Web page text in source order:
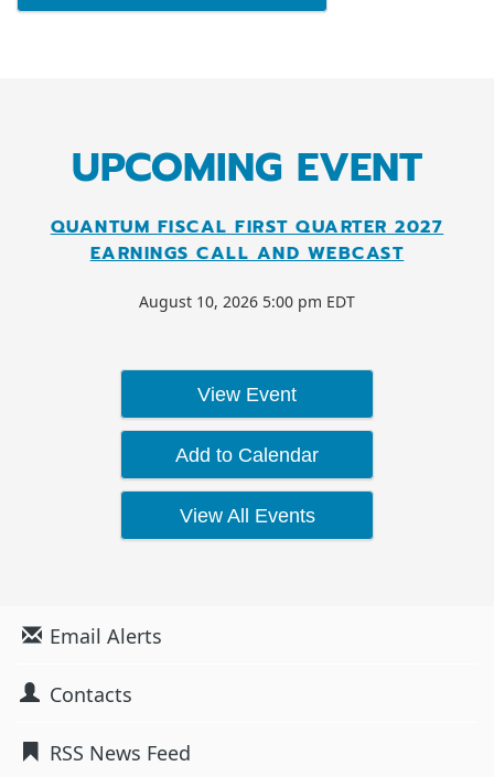
UPCOMING EVENT
QUANTUM FISCAL FIRST QUARTER 2027
EARNINGS CALL AND WEBCAST
August 10, 2026 5:00 pm EDT
View Event
Add to Calendar
View All Events
Email Alerts
Contacts
RSS News Feed